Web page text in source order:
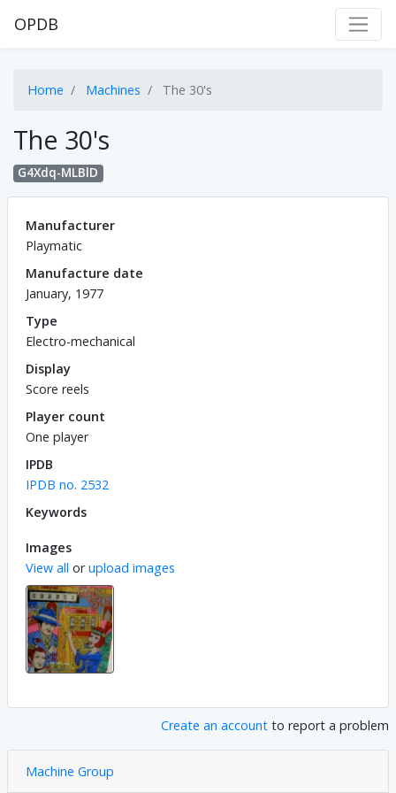
OPDB
Home Machines The 30's
The 30's
G4Xdq-MLBlD
Manufacturer
Playmatic
Manufacture date
January, 1977
Type
Electro-mechanical
Display
Score reels
Player count
One player
IPDB
IPDB no. 2532
Keywords
Images
View all orupload images
Create an account to report a problem
Machine Group